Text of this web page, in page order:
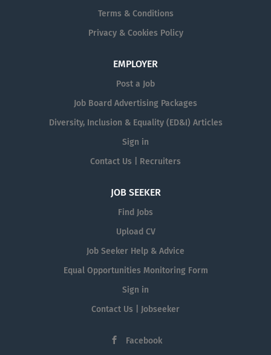
Terms & Conditions
Privacy & Cookies Policy
EMPLOYER
Post a Job
Job Board Advertising Packages
Diversity, Inclusion & Equality (ED&I) Articles
Sign in
Contact Us | Recruiters
JOB SEEKER
Find Jobs
Upload CV
Job Seeker Help & Advice
Equal Opportunities Monitoring Form
Sign in
Contact Us | Jobseeker
Facebook